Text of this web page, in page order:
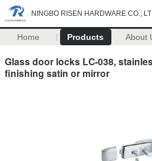
NINGBO RISEN HARDWARE CO.,
Home Products About
Glass door locks LC-038,
finishing satin or mirror